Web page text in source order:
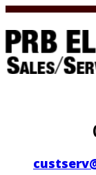
Skip
to
content